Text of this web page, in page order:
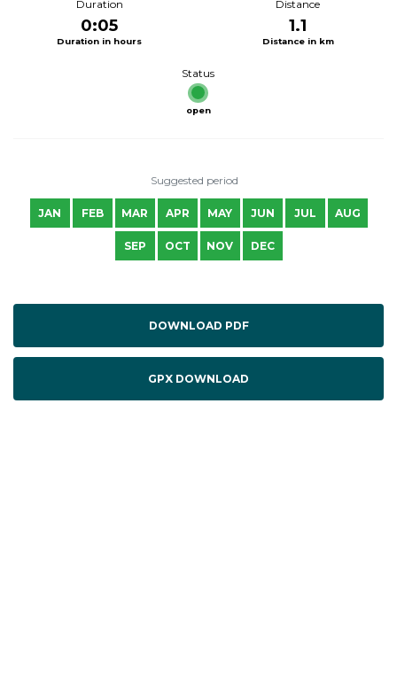
Duration
0:05
Duration in hours
Distance
1.1
Distance in km
Status
open
Suggested period
JAN FEB MAR APR MAY JUN JUL AUG
SEP OCT NOV DEC
DOWNLOAD PDF
GPX DOWNLOAD